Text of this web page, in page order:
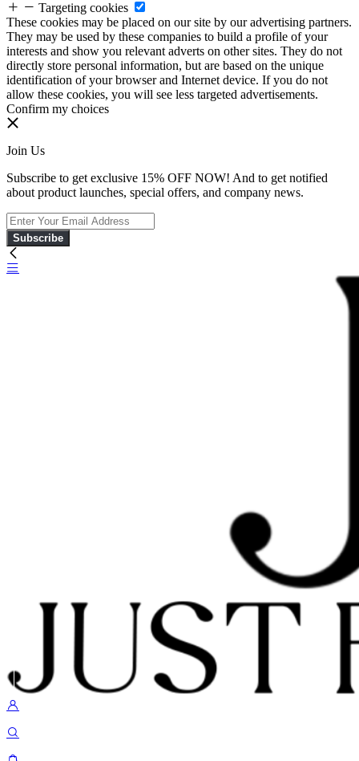
Targeting cookies
These cookies may be placed on our site by our advertising partners.
They may be used by these companies to build a profile of your
interests and show you relevant adverts on other sites. They do not
directly store personal information, but are based on the unique
identification of your browser and Internet device. If you do not
allow these cookies, you will see less targeted advertisements.
Confirm my choices
Join Us
Subscribe to get exclusive 15% OFF NOW! And to get notified
about product launches, special offers, and company news.
Subscribe